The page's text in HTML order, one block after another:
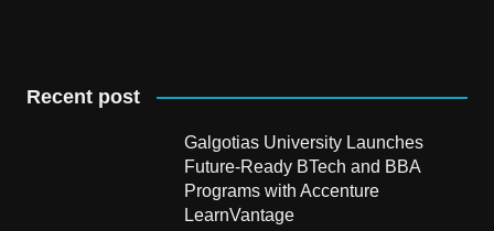
Recent post
Galgotias University Launches
Future-Ready BTech and BBA
Programs with Accenture
LearnVantage